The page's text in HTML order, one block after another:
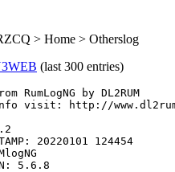
> Home > Otherslog
(last 300 entries)
RumLogNG by DL2RUM
visit: http://
20220101 124454
5.6.8